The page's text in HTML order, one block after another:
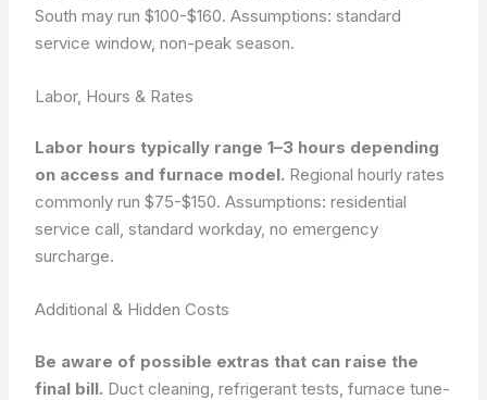
South may run $100-$160.Assumptions: standard
service window, non-peak season.
Labor, Hours & Rates
Labor hours typically range 1–3 hours depending
on access and furnace model. Regional hourly rates
commonly run $75-$150.Assumptions: residential
service call, standard workday, no emergency
surcharge.
Additional & Hidden Costs
Be aware of possible extras that can raise the
final bill. Duct cleaning, refrigerant tests, furnace tune-